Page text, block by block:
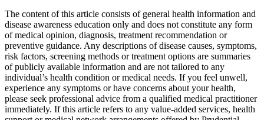
The content of this article consists of general health information and
disease awareness education only and does not constitute any form
of medical opinion, diagnosis, treatment recommendation or
preventive guidance. Any descriptions of disease causes, symptoms,
risk factors, screening methods or treatment options are summaries
of publicly available information and are not tailored to any
individual’s health condition or medical needs. If you feel unwell,
experience any symptoms or have concerns about your health,
please seek professional advice from a qualified medical practitioner
immediately. If this article refers to any value-added services, health